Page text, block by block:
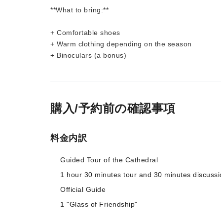
**What to bring:**
+ Comfortable shoes
+ Warm clothing depending on the season
+ Binoculars (a bonus)
購入/予約前の確認事項
料金内訳
Guided Tour of the Cathedral
1 hour 30 minutes tour and 30 minutes
Official Guide
1 "Glass of Friendship"